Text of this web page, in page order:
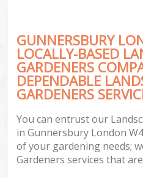
GUNNERSBURY
LOCALLY-BASED
GARDENERS
DEPENDABLE
GARDENERS
You can entrust our
in Gunnersbury London
of your gardening needs;
Gardeners services that